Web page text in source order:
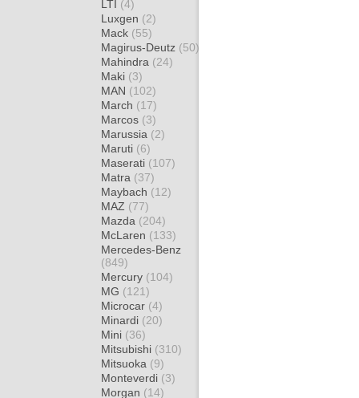
LTI (4)
Luxgen (2)
Mack (55)
Magirus-Deutz (50)
Mahindra (24)
Maki (3)
MAN (102)
March (17)
Marcos (3)
Marussia (2)
Maruti (6)
Maserati (107)
Matra (37)
Maybach (12)
MAZ (77)
Mazda (204)
McLaren (133)
Mercedes-Benz
(849)
Mercury (104)
MG (121)
Microcar (4)
Minardi (20)
Mini (36)
Mitsubishi (310)
Mitsuoka (9)
Monteverdi (3)
Morgan (14)